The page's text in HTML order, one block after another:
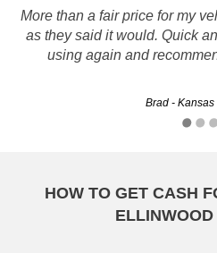
More than a fair price for my
as they said it would. Quick
using again and
Brad - Kansas
they are great. friendly and
needs and paid
HOW TO GET CASH